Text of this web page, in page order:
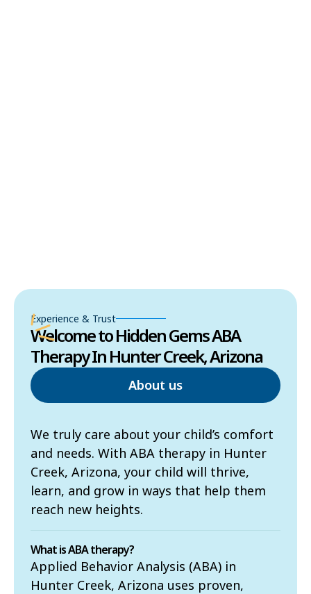
Experience & Trust
Welcome to Hidden Gems ABA
Therapy In Hunter Creek, Arizona
About us
We truly care about your child’s comfort
and needs. With ABA therapy in Hunter
Creek, Arizona, your child will thrive,
learn, and grow in ways that help them
reach new heights.
What is ABA therapy?
Applied Behavior Analysis (ABA) in
Hunter Creek, Arizona uses proven,